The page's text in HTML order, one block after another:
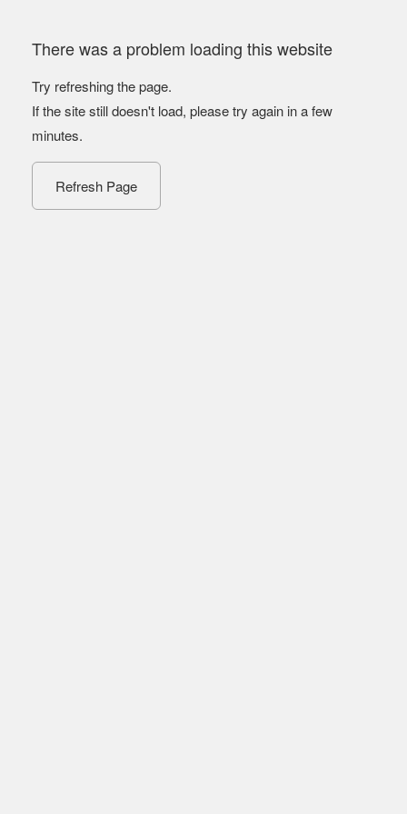
There was a problem loading this website
Try refreshing the page.
If the site still doesn't load, please try again in a few
minutes.
Refresh Page